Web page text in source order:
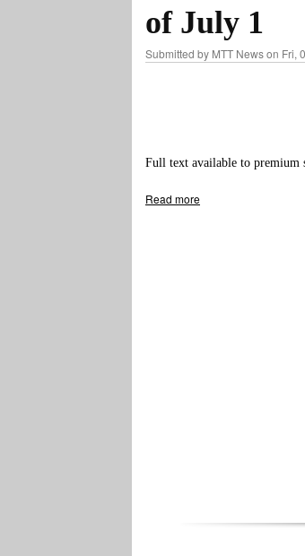
of July 1
Submitted by MTT Newson Fri,
Full text available to premium
Read more about Meter